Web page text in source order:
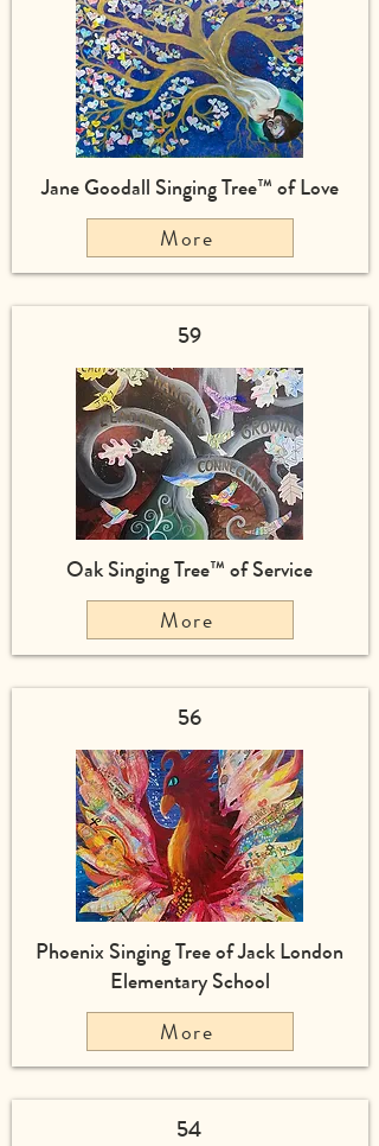
Jane Goodall Singing Tree™ of Love
More
59
Oak Singing Tree™ of Service
More
56
Phoenix Singing Tree of Jack London
Elementary School
More
54